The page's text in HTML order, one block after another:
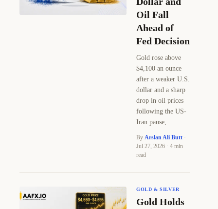
Oil Fall
Ahead of
Fed Decision
Gold rose above
$4,100 an ounce
after a weaker U.S.
dollar and a sharp
drop in oil prices
following the US-
Iran pause,…
By Arslan Ali Butt ·
Jul 27, 2026 · 4 min
read
GOLD & SILVER
Gold Holds